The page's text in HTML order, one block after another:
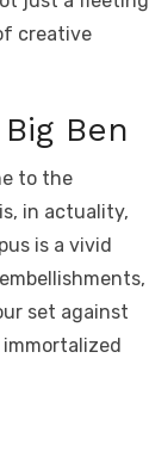
creative
Ben
to the
in actuality,
is a vivid
set against